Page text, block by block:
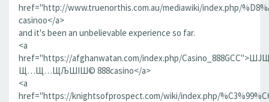
href="http://www.truenorthis.com.au/mediawiki/index.php/
casinoo</a>
and it's been an unbelievable experience so far.
<a
href="https://afghanwatan.com/index.php/
Щ…Щ…ЩЉШІШ© 888casino</a>
<a
href="https://knightsofprospect.com/wiki/index.php/